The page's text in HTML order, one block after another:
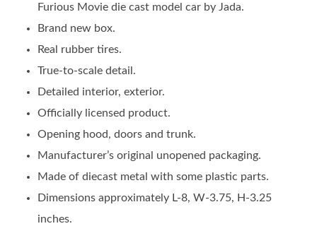
Furious Movie die cast model car by Jada.
Brand new box.
Real rubber tires.
True-to-scale detail.
Detailed interior, exterior.
Officially licensed product.
Opening hood, doors and trunk.
Manufacturer’s original unopened packaging.
Made of diecast metal with some plastic parts.
Dimensions approximately L-8, W-3.75, H-3.25
inches.